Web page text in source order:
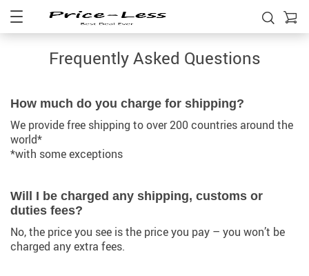
Frequently Asked Questions
How much do you charge for shipping?
We provide free shipping to over 200 countries around the
world*
*with some exceptions
Will I be charged any shipping, customs or
duties fees?
No, the price you see is the price you pay – you won’t be
charged any extra fees.